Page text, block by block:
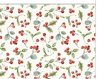
3
.
6
8
p
e
r